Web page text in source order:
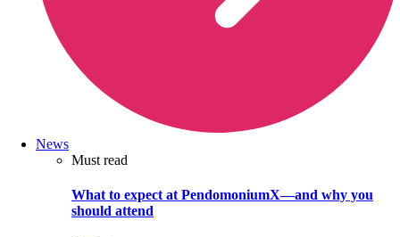
News
Must read
What to expect at PendomoniumX—and why you
should attend